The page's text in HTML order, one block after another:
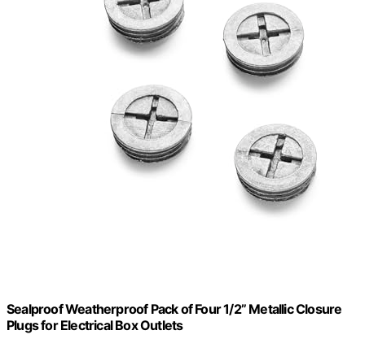
Sealproof Weatherproof Pack of Four 1/2” Metallic Closure
Plugs for Electrical Box Outlets